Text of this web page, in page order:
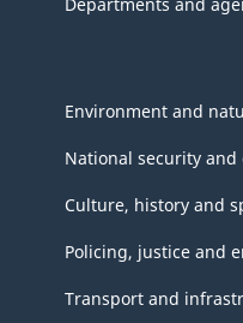
Departments and
Environment and
National security and
Culture, history and
Policing, justice and
Transport and